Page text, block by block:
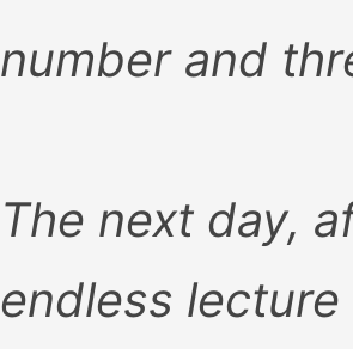
number and
The next day,
endless